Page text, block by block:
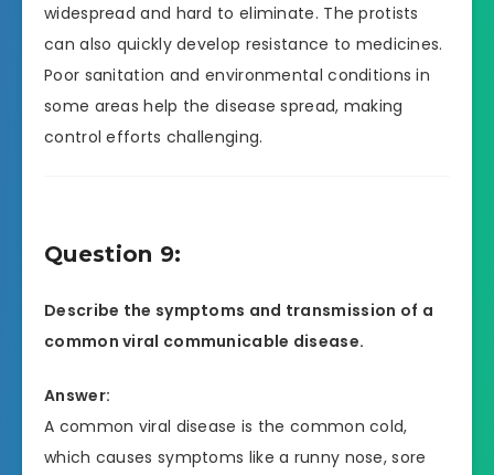
widespread and hard to eliminate. The protists
can also quickly develop resistance to medicines.
Poor sanitation and environmental conditions in
some areas help the disease spread, making
control efforts challenging.
Question 9:
Describe the symptoms and transmission of a
common viral communicable disease.
Answer:
A common viral disease is the common cold,
which causes symptoms like a runny nose, sore